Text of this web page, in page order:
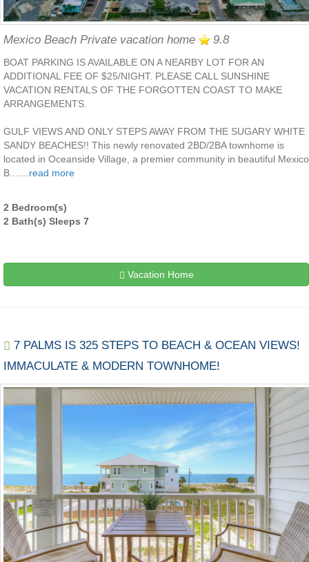
Mexico Beach Private vacation home 9.8
BOAT PARKING IS AVAILABLE ON A NEARBY LOT FOR AN
ADDITIONAL FEE OF $25/NIGHT. PLEASE CALL SUNSHINE
VACATION RENTALS OF THE FORGOTTEN COAST TO MAKE
ARRANGEMENTS.
GULF VIEWS AND ONLY STEPS AWAY FROM THE SUGARY WHITE
SANDY BEACHES!! This newly renovated 2BD/2BA townhome is
located in Oceanside Village, a premier community in beautiful Mexico
B....... read more
2 Bedroom(s)
2 Bath(s) Sleeps 7
Vacation Home
7 PALMS IS 325 STEPS TO BEACH & OCEAN VIEWS!
IMMACULATE & MODERN TOWNHOME!